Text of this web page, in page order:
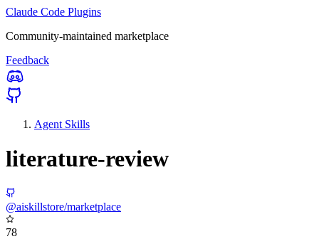
Claude Code Plugins
Community-maintained marketplace
Feedback
Agent Skills
literature-review
@aiskillstore/marketplace
78